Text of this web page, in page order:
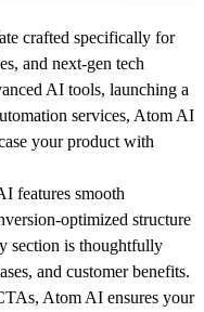
crafted specifically for
and next-gen tech
AI tools, launching a
services, Atom AI
your product with
features smooth
optimized structure
section is thoughtfully
and customer benefits.
Atom AI ensures your